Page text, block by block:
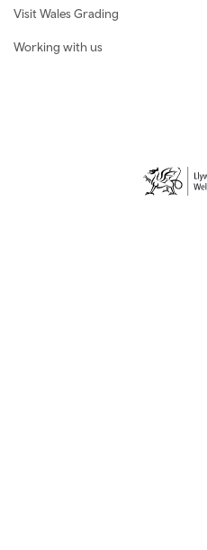
Visit Wales Grading
Working with us